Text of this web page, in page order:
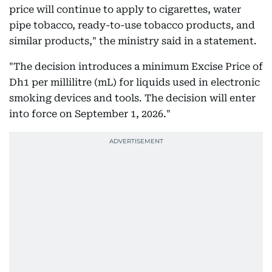
price will continue to apply to cigarettes, water
pipe tobacco, ready-to-use tobacco products, and
similar products," the ministry said in a statement.
"The decision introduces a minimum Excise Price of
Dh1 per millilitre (mL) for liquids used in electronic
smoking devices and tools. The decision will enter
into force on September 1, 2026."